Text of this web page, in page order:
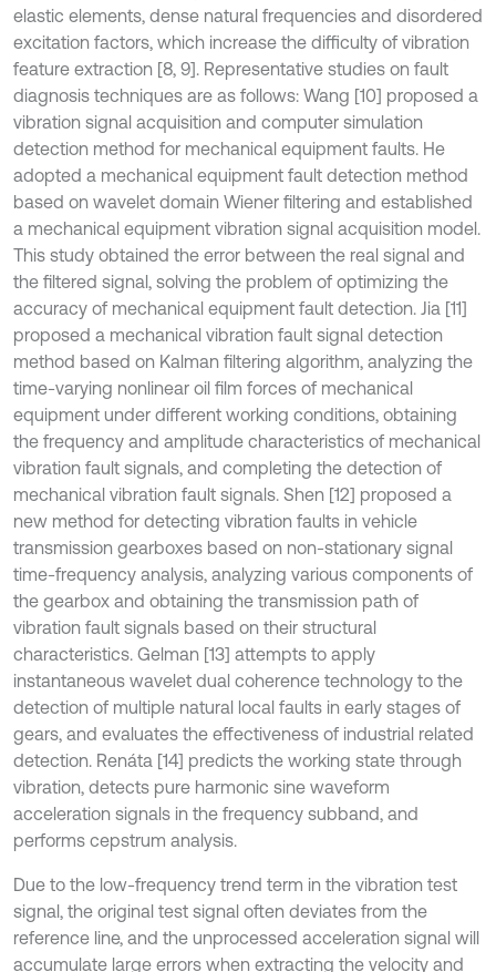
elastic elements, dense natural frequencies and disordered
excitation factors, which increase the difficulty of vibration
feature extraction [8, 9]. Representative studies on fault
diagnosis techniques are as follows: Wang [10] proposed a
vibration signal acquisition and computer simulation
detection method for mechanical equipment faults. He
adopted a mechanical equipment fault detection method
based on wavelet domain Wiener filtering and established
a mechanical equipment vibration signal acquisition model.
This study obtained the error between the real signal and
the filtered signal, solving the problem of optimizing the
accuracy of mechanical equipment fault detection. Jia [11]
proposed a mechanical vibration fault signal detection
method based on Kalman filtering algorithm, analyzing the
time-varying nonlinear oil film forces of mechanical
equipment under different working conditions, obtaining
the frequency and amplitude characteristics of mechanical
vibration fault signals, and completing the detection of
mechanical vibration fault signals. Shen [12] proposed a
new method for detecting vibration faults in vehicle
transmission gearboxes based on non-stationary signal
time-frequency analysis, analyzing various components of
the gearbox and obtaining the transmission path of
vibration fault signals based on their structural
characteristics. Gelman [13] attempts to apply
instantaneous wavelet dual coherence technology to the
detection of multiple natural local faults in early stages of
gears, and evaluates the effectiveness of industrial related
detection. Renáta [14] predicts the working state through
vibration, detects pure harmonic sine waveform
acceleration signals in the frequency subband, and
performs cepstrum analysis.
Due to the low-frequency trend term in the vibration test
signal, the original test signal often deviates from the
reference line, and the unprocessed acceleration signal will
accumulate large errors when extracting the velocity and